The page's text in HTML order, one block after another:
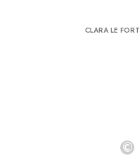
CLARA LE FORT
©